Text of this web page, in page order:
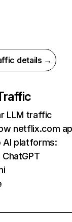
details →
LLM traffic
netflix.com
AI platforms: